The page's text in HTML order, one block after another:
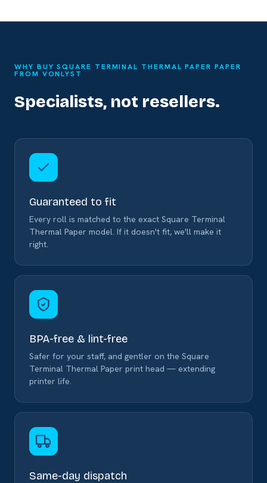
WHY BUY SQUARE TERMINAL THERMAL PAPER PAPER
FROM VONLYST
Specialists, not resellers.
Guaranteed to fit
Every roll is matched to the exact Square Terminal
Thermal Paper model. If it doesn't fit, we'll make it
right.
BPA-free & lint-free
Safer for your staff, and gentler on the Square
Terminal Thermal Paper print head — extending
printer life.
Same-day dispatch